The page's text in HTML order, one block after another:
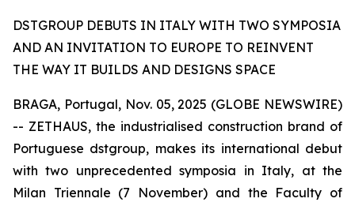
DSTGROUP DEBUTS IN ITALY WITH TWO SYMPOSIA
AND AN INVITATION TO EUROPE TO REINVENT
THE WAY IT BUILDS AND DESIGNS SPACE
BRAGA, Portugal, Nov. 05, 2025 (GLOBE NEWSWIRE)
-- ZETHAUS, the industrialised construction brand of
Portuguese dstgroup, makes its international debut
with two unprecedented symposia in Italy, at the
Milan Triennale (7 November) and the Faculty of